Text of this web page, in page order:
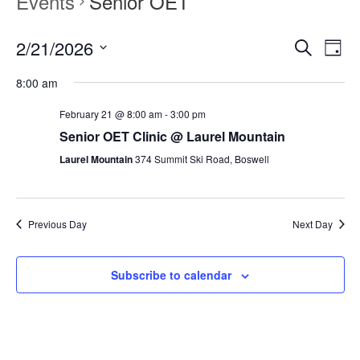
Events
Search
Search Event
Views
Day
2/21/2026
date.
8:00 am
February 21 @ 8:00 am-3:00 pm
Senior OET Clinic @ Laurel Mountain
Laurel Mountain374 Summit Ski Road, Boswell
Previous Day Next Day
Subscribe to calendar